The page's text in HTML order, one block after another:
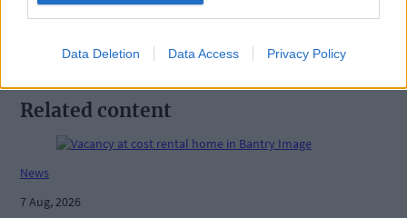
Data Deletion Data Access Privacy Policy
Related content
News
7 Aug, 2026